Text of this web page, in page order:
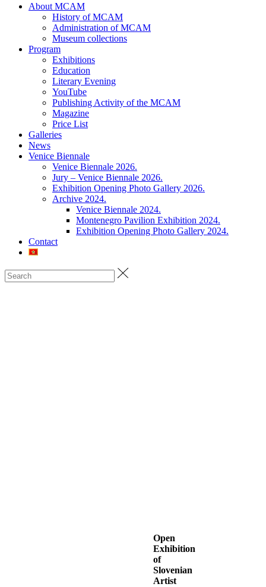
About MCAM
History of MCAM
Administration of MCAM
Museum collections
Program
Exhibitions
Education
Literary Evening
YouTube
Publishing Activity of the MCAM
Magazine
Price List
Galleries
News
Venice Biennale
Venice Biennale 2026.
Jury – Venice Biennale 2026.
Exhibition Opening Photo Gallery 2026.
Archive 2024.
Venice Biennale 2024.
Montenegro Pavilion Exhibition 2024.
Exhibition Opening Photo Gallery 2024.
Contact
Open
Exhibition
of
Slovenian
Artist